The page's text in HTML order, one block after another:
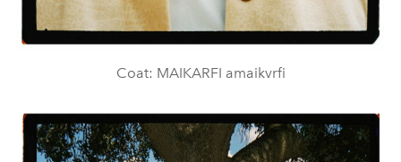
Coat: MAIKARFI amaikvrfi